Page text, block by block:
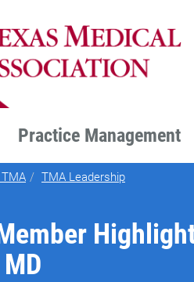
Practice Management
TMA Leadership